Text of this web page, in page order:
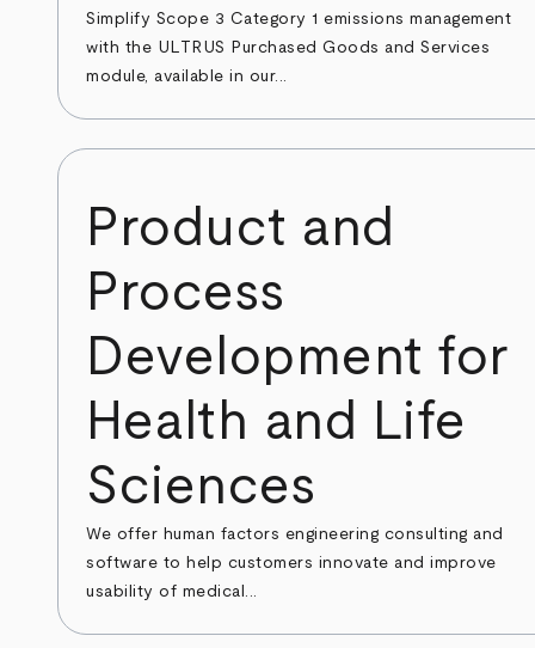
Simplify Scope 3 Category 1 emissions management
with the ULTRUS Purchased Goods and Services
module, available in our...
Product and
Process
Development for
Health and Life
Sciences
We offer human factors engineering consulting and
software to help customers innovate and improve
usability of medical...